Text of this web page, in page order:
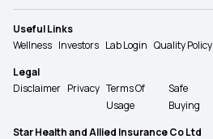
Useful Links
Wellness Investors Lab Login Quality Policy
Legal
Disclaimer Privacy Terms Of
Usage
Safe
Buying
Star Health and Allied Insurance Co Ltd